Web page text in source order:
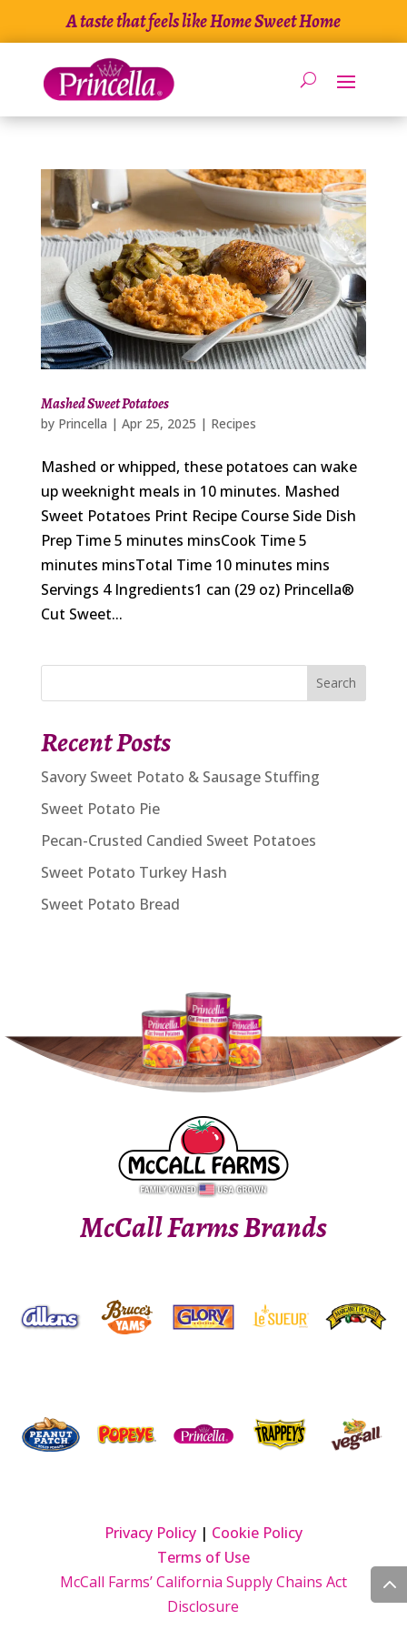
A taste that feels like Home Sweet Home
Mashed Sweet Potatoes
by Princella | Apr 25, 2025 | Recipes
Mashed or whipped, these potatoes can wake
up weeknight meals in 10 minutes. Mashed
Sweet Potatoes Print Recipe Course Side Dish
Prep Time 5 minutes minsCook Time 5
minutes minsTotal Time 10 minutes mins
Servings 4 Ingredients1 can (29 oz) Princella®
Cut Sweet...
Search
Recent Posts
Savory Sweet Potato & Sausage Stuffing
Sweet Potato Pie
Pecan-Crusted Candied Sweet Potatoes
Sweet Potato Turkey Hash
Sweet Potato Bread
McCall Farms Brands
Privacy Policy| Cookie Policy
Terms of Use
McCall Farms’ California Supply Chains Act
Disclosure